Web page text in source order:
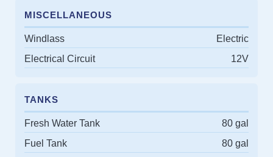
MISCELLANEOUS
Windlass
Electric
Electrical Circuit
12V
TANKS
Fresh Water Tank
80 gal
Fuel Tank
80 gal